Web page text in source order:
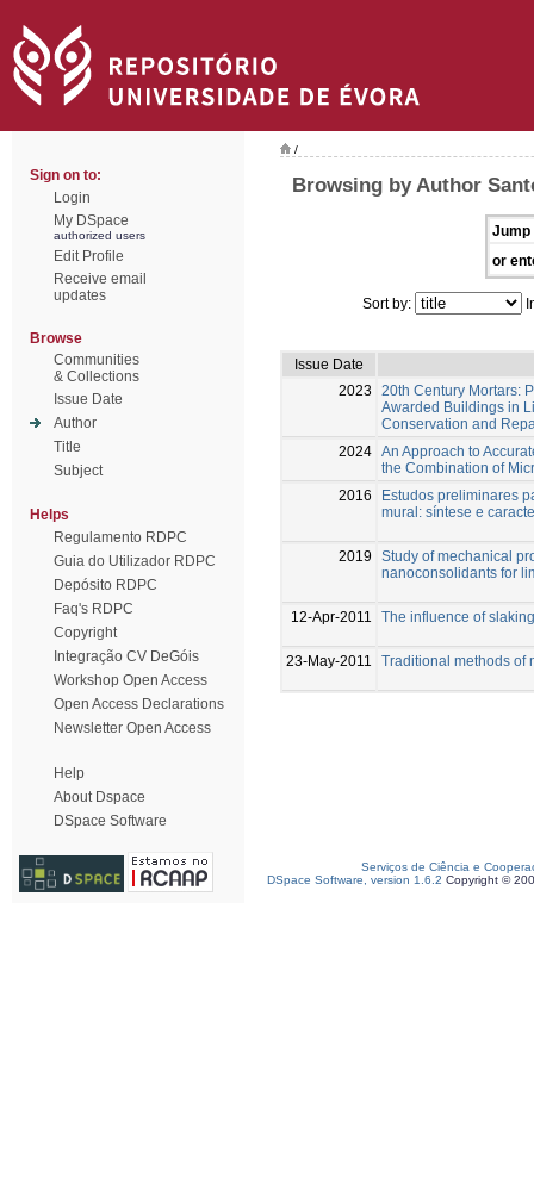
Sign on to:
Login
My DSpace
authorized users
Edit Profile
Receive email
updates
Browse
Communities
& Collections
Issue Date
Author
Title
Subject
Helps
Regulamento RDPC
Guia do Utilizador RDPC
Depósito RDPC
Faq's RDPC
Copyright
Integração CV DeGóis
Workshop Open Access
Open Access Declarations
Newsletter Open Access
Help
About Dspace
DSpace Software
/
Browsing by Author
Jump
or
Sort by:
Issue Date
2023
20th Century Mortars:
Awarded Buildings in
Conservation and
2024 An Approach to
the Combination of
2016
Estudos preliminares
mural: síntese e
2019
Study of mechanical
nanoconsolidants for
12-Apr-2011 The influence of
23-May-2011 Traditional methods of
Serviços de Ciência e
DSpace Software, version 1.6.2 Copyright ©